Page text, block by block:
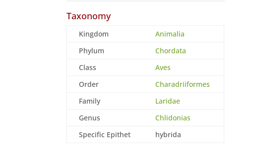
Taxonomy
Kingdom
Animalia
Phylum
Chordata
Class
Aves
Order
Charadriiformes
Family
Laridae
Genus
Chlidonias
Specific Epithet
hybrida